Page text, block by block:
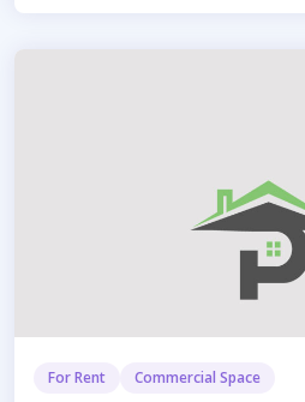
For Rent Commercial Space